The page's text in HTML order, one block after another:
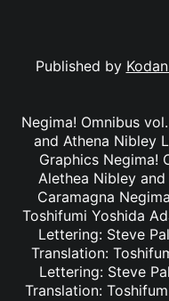
Published by
Negima! Omnibus
and Athena Nibley
Graphics Negima!
Alethea Nibley
Caramagna
Toshifumi Yoshida
Lettering: Steve
Translation:
Lettering: Steve
Translation: